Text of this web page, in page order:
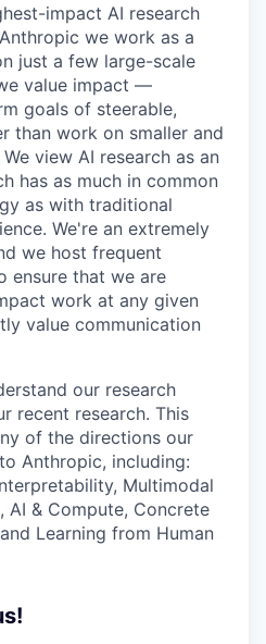
impact AI research
we work as a
just a few large-scale
value impact —
goals of steerable,
than work on smaller and
view AI research as an
has as much in common
as with traditional
We're an extremely
we host frequent
ensure that we are
work at any given
value communication
our research
recent research. This
of the directions our
Anthropic, including:
Multimodal
AI & Compute, Concrete
Learning from Human